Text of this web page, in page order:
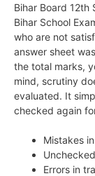
Bihar Board
Bihar School
who are not
answer sheet
the total marks,
mind, scrutiny
evaluated. It
checked again
Mistakes
Errors in